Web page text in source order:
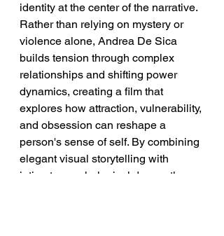
identity at the center of the narrative.
Rather than relying on mystery or
violence alone, Andrea De Sica
builds tension through complex
relationships and shifting power
dynamics, creating a film that
explores how attraction, vulnerability,
and obsession can reshape a
person's sense of self. By combining
elegant visual storytelling with
intimate psychological drama, the